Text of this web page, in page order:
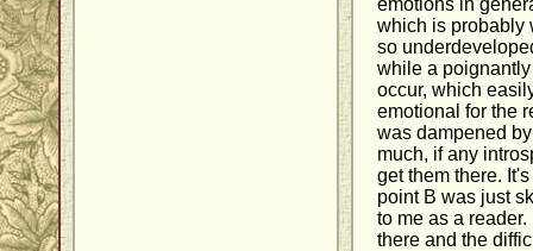
emotions in
which is probably
so
while a
occur, which
emotional for the
was dampened
much, if any
get them there.
point B was just
to me as a
there and the